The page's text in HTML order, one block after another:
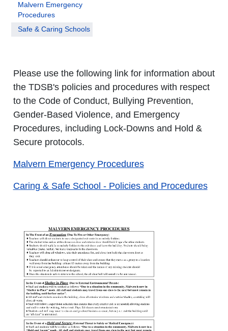
Malvern Emergency
Procedures
Safe & Caring Schools
Please use the following link for information about
the TDSB's policies and procedures with respect
to the Code of Conduct, Bullying Prevention,
Gender-Based Violence, and Emergency
Procedures, including Lock-Downs and Hold &
Secure protocols.
Malvern Emergency Procedures
Caring & Safe School - Policies and Procedures